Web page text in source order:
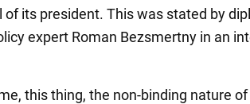
its president. This was stated by
expert Roman Bezsmertny in an
this thing, the non-binding nature